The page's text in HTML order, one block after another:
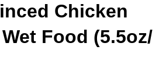
Chicken
Food (5.5oz/